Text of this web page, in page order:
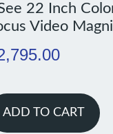
22 Inch
Video
ADD TO CART